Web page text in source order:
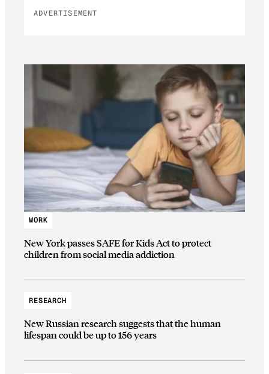
ADVERTISEMENT
WORK
New York passes SAFE for Kids Act to protect
children from social media addiction
RESEARCH
New Russian research suggests that the human
lifespan could be up to 156 years